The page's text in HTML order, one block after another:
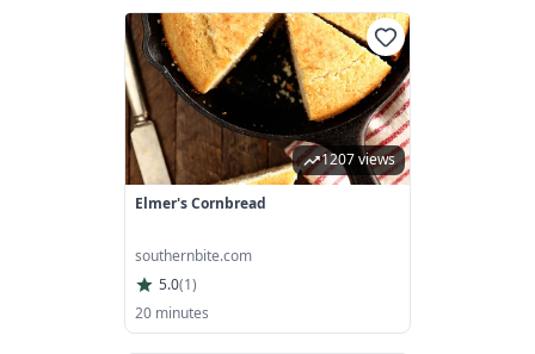
1207 views
Elmer's Cornbread
southernbite.com
5.0(1)
20 minutes